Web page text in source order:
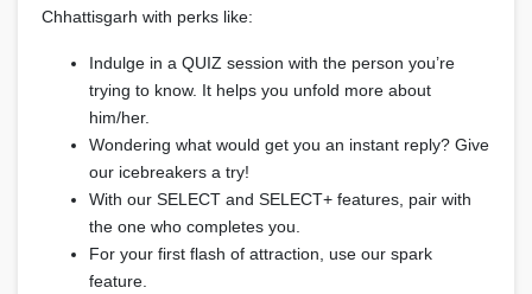
Chhattisgarh with perks like:
Indulge in a QUIZ session with the person you’re
trying to know. It helps you unfold more about
him/her.
Wondering what would get you an instant reply? Give
our icebreakers a try!
With our SELECT and SELECT+ features, pair with
the one who completes you.
For your first flash of attraction, use our spark
feature.